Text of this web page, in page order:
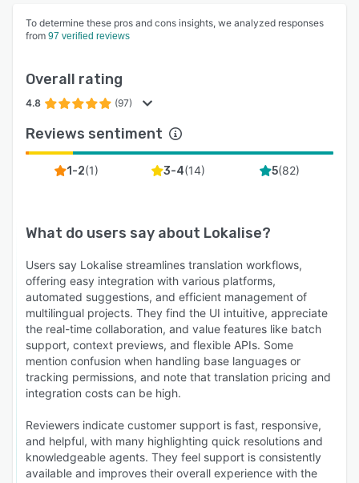
To determine these pros and cons insights, we analyzed responses
from 97 verified reviews
Overall rating
4.8 (97)
Reviews sentiment
1-2(1) 3-4(14) 5(82)
What do users say about Lokalise?
Users say Lokalise streamlines translation workflows,
offering easy integration with various platforms,
automated suggestions, and efficient management of
multilingual projects. They find the UI intuitive, appreciate
the real-time collaboration, and value features like batch
support, context previews, and flexible APIs. Some
mention confusion when handling base languages or
tracking permissions, and note that translation pricing and
integration costs can be high.
Reviewers indicate customer support is fast, responsive,
and helpful, with many highlighting quick resolutions and
knowledgeable agents. They feel support is consistently
available and improves their overall experience with the